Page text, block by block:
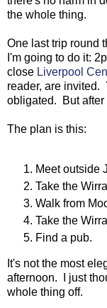
the whole thing.
One last trip round
I'm going to do it:
close Liverpool
reader, are invited.
obligated. But after
The plan is this:
Meet outside
Take the
Walk from
Take the
Find a pub.
It's not the most
afternoon. I just
whole thing off.